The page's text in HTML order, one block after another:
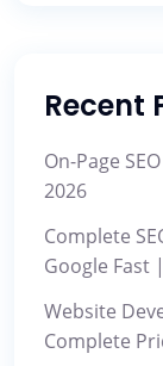
Recent
On-Page
2026
Complete
Google Fast
Website
Complete